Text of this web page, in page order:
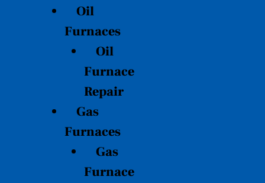
Oil
Furnaces
Oil
Furnace
Repair
Gas
Furnaces
Gas
Furnace